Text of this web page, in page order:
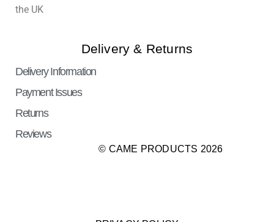
the UK
Delivery & Returns
Delivery Information
Payment Issues
Returns
Reviews
© CAME PRODUCTS 2026